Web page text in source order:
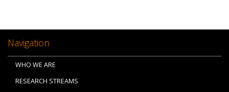
Navigation
WHO WE ARE
RESEARCH STREAMS